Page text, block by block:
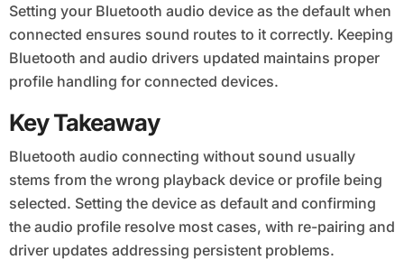
Setting your Bluetooth audio device as the default when
connected ensures sound routes to it correctly. Keeping
Bluetooth and audio drivers updated maintains proper
profile handling for connected devices.
Key Takeaway
Bluetooth audio connecting without sound usually
stems from the wrong playback device or profile being
selected. Setting the device as default and confirming
the audio profile resolve most cases, with re-pairing and
driver updates addressing persistent problems.